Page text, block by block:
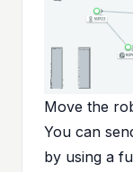
Move the
You can
by using a